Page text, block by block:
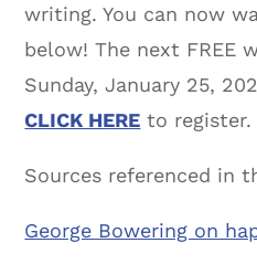
writing. You can now
below! The next FREE
Sunday, January 25,
CLICK HERE to register.
Sources referenced in
George Bowering on